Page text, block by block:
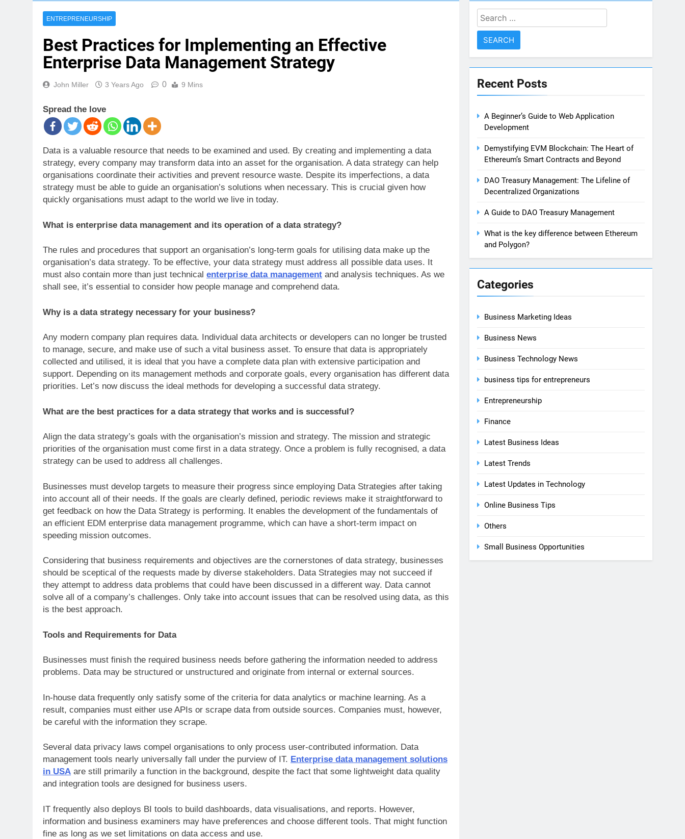
ENTREPRENEURSHIP
Best Practices for Implementing an Effective
Enterprise Data Management Strategy
John Miller 3 Years Ago 0 9 Mins
Spread the love
Data is a valuable resource that needs to be examined and used. By creating and implementing a data
strategy, every company may transform data into an asset for the organisation. A data strategy can help
organisations coordinate their activities and prevent resource waste. Despite its imperfections, a data
strategy must be able to guide an organisation’s solutions when necessary. This is crucial given how
quickly organisations must adapt to the world we live in today.
What is enterprise data management and its operation of a data strategy?
The rules and procedures that support an organisation’s long-term goals for utilising data make up the
organisation’s data strategy. To be effective, your data strategy must address all possible data uses. It
must also contain more than just technical enterprise data management and analysis techniques. As we
shall see, it’s essential to consider how people manage and comprehend data.
Why is a data strategy necessary for your business?
Any modern company plan requires data. Individual data architects or developers can no longer be trusted
to manage, secure, and make use of such a vital business asset. To ensure that data is appropriately
collected and utilised, it is ideal that you have a complete data plan with extensive participation and
support. Depending on its management methods and corporate goals, every organisation has different data
priorities. Let’s now discuss the ideal methods for developing a successful data strategy.
What are the best practices for a data strategy that works and is successful?
Align the data strategy’s goals with the organisation’s mission and strategy. The mission and strategic
priorities of the organisation must come first in a data strategy. Once a problem is fully recognised, a data
strategy can be used to address all challenges.
Businesses must develop targets to measure their progress since employing Data Strategies after taking
into account all of their needs. If the goals are clearly defined, periodic reviews make it straightforward to
get feedback on how the Data Strategy is performing. It enables the development of the fundamentals of
an efficient EDM enterprise data management programme, which can have a short-term impact on
speeding mission outcomes.
Considering that business requirements and objectives are the cornerstones of data strategy, businesses
should be sceptical of the requests made by diverse stakeholders. Data Strategies may not succeed if
they attempt to address data problems that could have been discussed in a different way. Data cannot
solve all of a company’s challenges. Only take into account issues that can be resolved using data, as this
is the best approach.
Tools and Requirements for Data
Businesses must finish the required business needs before gathering the information needed to address
problems. Data may be structured or unstructured and originate from internal or external sources.
In-house data frequently only satisfy some of the criteria for data analytics or machine learning. As a
result, companies must either use APIs or scrape data from outside sources. Companies must, however,
be careful with the information they scrape.
Several data privacy laws compel organisations to only process user-contributed information. Data
management tools nearly universally fall under the purview of IT. Enterprise data management solutions
in USA are still primarily a function in the background, despite the fact that some lightweight data quality
and integration tools are designed for business users.
IT frequently also deploys BI tools to build dashboards, data visualisations, and reports. However,
information and business examiners may have preferences and choose different tools. That might function
fine as long as we set limitations on data access and use.
Search
for:
Recent Posts
A Beginner’s Guide to Web Application
Development
Demystifying EVM Blockchain: The Heart of
Ethereum’s Smart Contracts and Beyond
DAO Treasury Management: The Lifeline of
Decentralized Organizations
A Guide to DAO Treasury Management
What is the key difference between Ethereum
and Polygon?
Categories
Business Marketing Ideas
Business News
Business Technology News
business tips for entrepreneurs
Entrepreneurship
Finance
Latest Business Ideas
Latest Trends
Latest Updates in Technology
Online Business Tips
Others
Small Business Opportunities